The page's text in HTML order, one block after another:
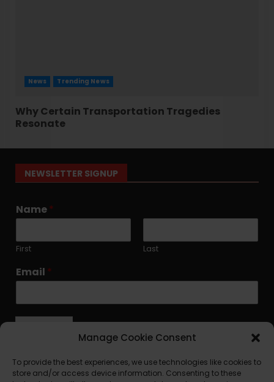
Manage Cookie Consent
To provide the best experiences, we use technologies like cookies to
store and/or access device information. Consenting to these
News Trending News
Why Certain Transportation Tragedies
Resonate
NEWSLETTER SIGNUP
Name*
First Last
Email *